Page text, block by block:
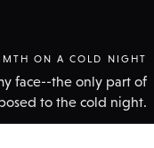
ON A COLD NIGHT
face--the only part of
to the cold night.